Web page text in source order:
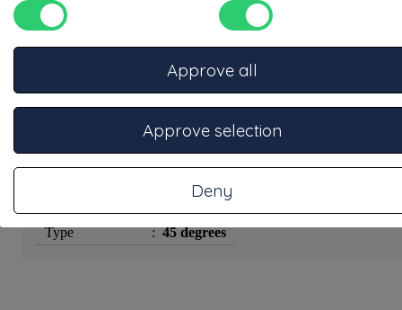
Specifications
Number of crimps : 2
Bolt
: M6
Size (mm²)
: 50
Copper
Surface Treatment : Tinned
Type
: 45 degrees
Deny
Approve selection
Approve all